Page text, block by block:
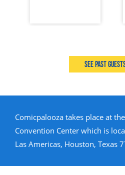
See past
Comicpalooza takes place at
Convention Center which is
Las Americas, Houston, Texas